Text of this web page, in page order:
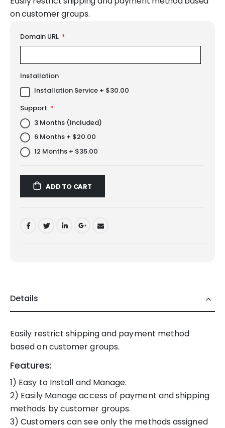
on customer groups.
Domain URL
Installation
Installation Service + $30.00
Support
3 Months (Included)
6 Months + $20.00
12 Months + $35.00
ADD TO CART
Details
Easily restrict shipping and payment method
based on customer groups.
Features:
1) Easy to Install and Manage.
2) Easily Manage access of payment and shipping
methods by customer groups.
3) Customers can see only the methods assigned